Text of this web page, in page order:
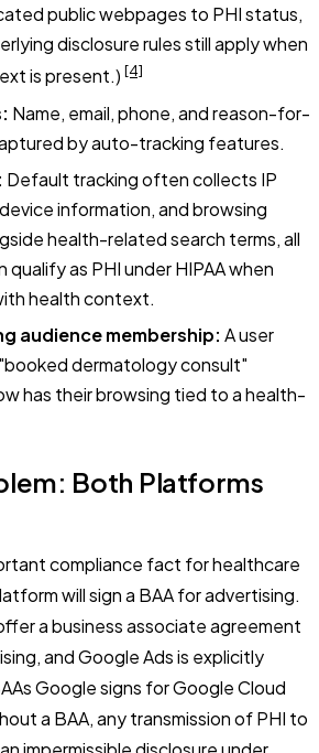
public webpages to PHI status,
disclosure rules still apply when
is present.) [4]
Name, email, phone, and reason-for-
by auto-tracking features.
Default tracking often collects IP
information, and browsing
health-related search terms, all
qualify as PHI under HIPAA when
health context.
audience membership: A user
dermatology consult"
has their browsing tied to a health-
Both Platforms
compliance fact for healthcare
will sign a BAA for advertising.
a business associate agreement
and Google Ads is explicitly
Google signs for Google Cloud
a BAA, any transmission of PHI to